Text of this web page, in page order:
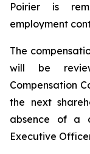
Poirier is
employment
The
will be
Compensation
the next
absence of a
Executive